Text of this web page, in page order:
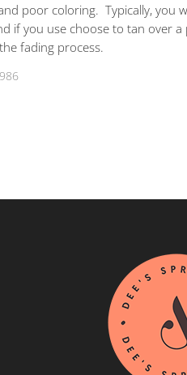
poor coloring. Typically, you
if you use choose to tan over
fading process.